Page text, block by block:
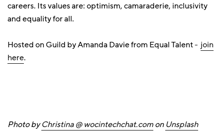
careers. Its values are: optimism, camaraderie, inclusivity
and equality for all.
Hosted on Guild by Amanda Davie from Equal Talent - join
here.
Photo byChristina @ wocintechchat.comonUnsplash